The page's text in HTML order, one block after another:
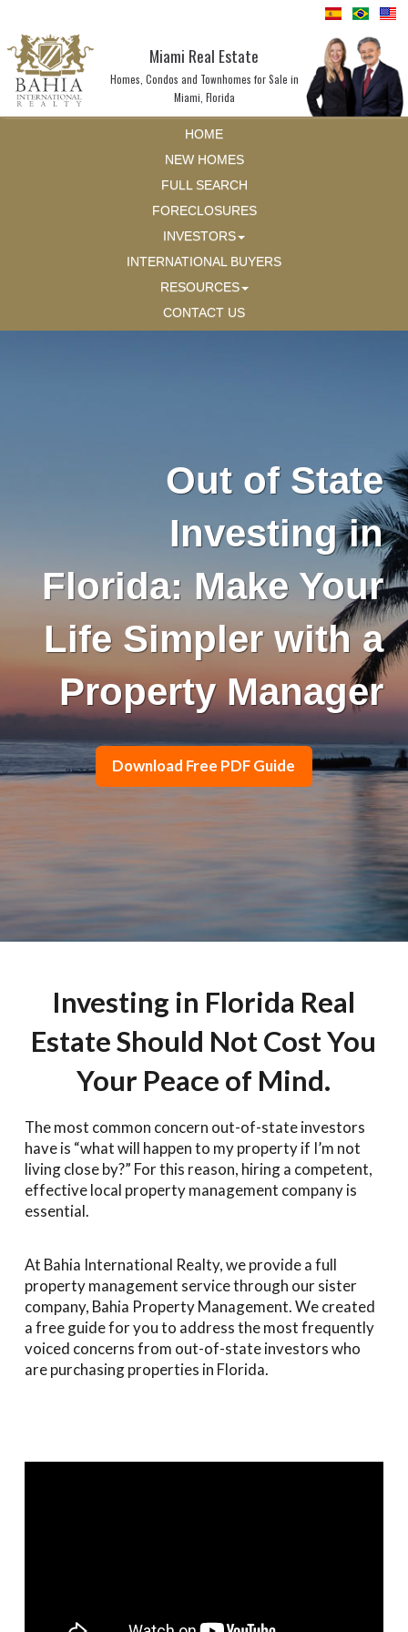
Miami Real Estate
Homes, Condos and Townhomes for Sale in
Miami, Florida
HOME
NEW HOMES
FULL SEARCH
FORECLOSURES
INVESTORS
INTERNATIONAL BUYERS
RESOURCES
CONTACT US
Out of State
Investing in
Florida: Make Your
Life Simpler with a
Property Manager
Download Free PDF Guide
Investing in Florida Real
Estate Should Not Cost You
Your Peace of Mind.
The most common concern out-of-state investors
have is “what will happen to my property if I’m not
living close by?” For this reason, hiring a competent,
effective local property management company is
essential.
At Bahia International Realty, we provide a full
property management service through our sister
company, Bahia Property Management. We created
a free guide for you to address the most frequently
voiced concerns from out-of-state investors who
are purchasing properties in Florida.